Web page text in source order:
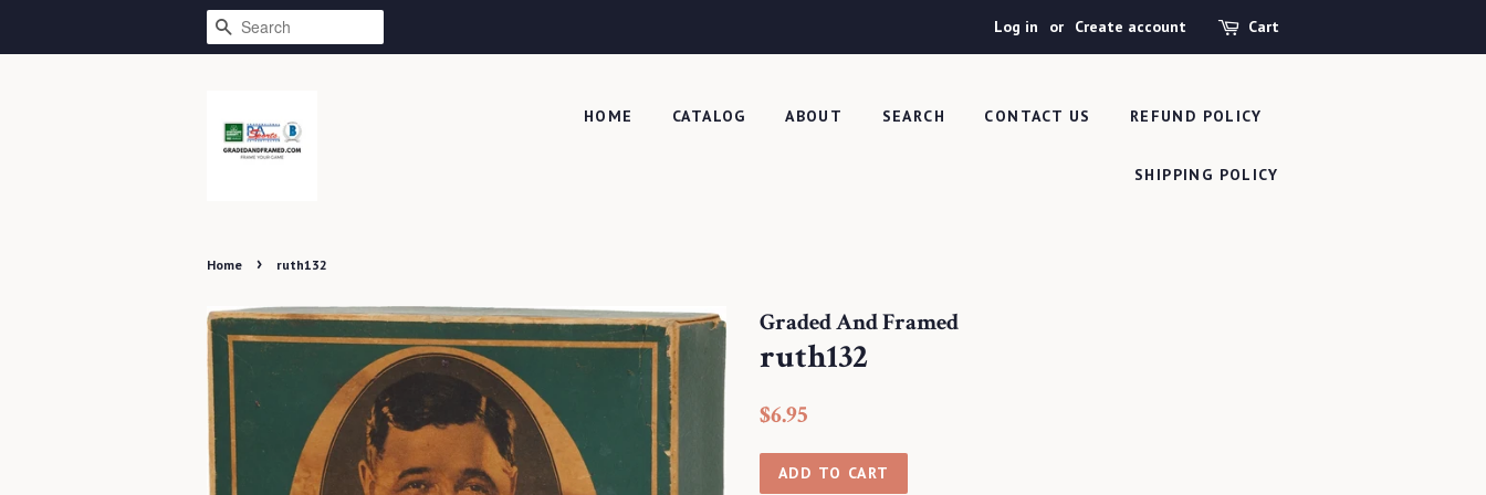
SEARCH Log in or Create account Cart
HOME CATALOG ABOUT SEARCH CONTACT US REFUND POLICY
SHIPPING POLICY
Home › ruth132
Graded And Framed
ruth132
Regular
$6.95
ADD TO CART